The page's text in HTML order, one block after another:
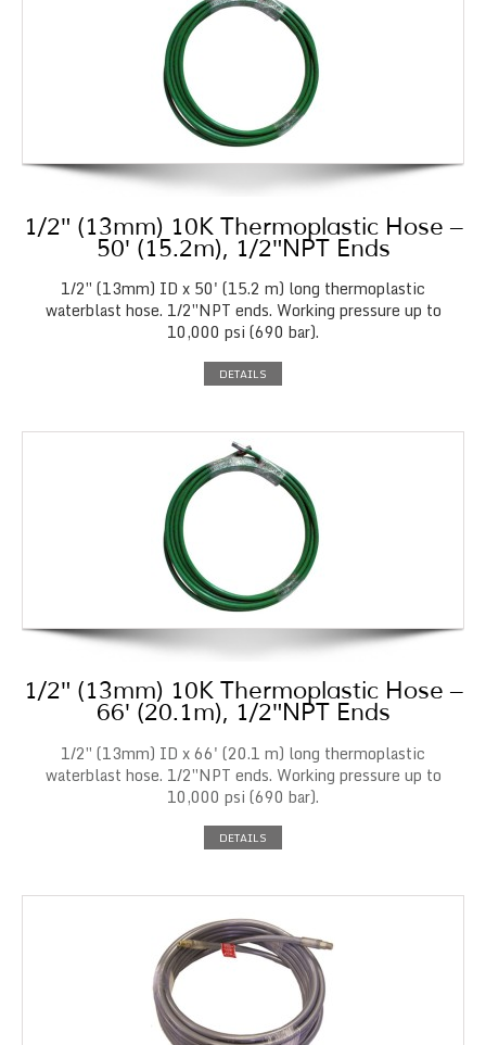
1/2″ (13mm) 10K Thermoplastic Hose –
50′ (15.2m), 1/2″NPT Ends
1/2″ (13mm) ID x 50' (15.2 m) long thermoplastic
waterblast hose. 1/2″NPT ends. Working pressure up to
10,000 psi (690 bar).
DETAILS
1/2″ (13mm) 10K Thermoplastic Hose –
66′ (20.1m), 1/2″NPT Ends
1/2″ (13mm) ID x 66' (20.1 m) long thermoplastic
waterblast hose. 1/2″NPT ends. Working pressure up to
10,000 psi (690 bar).
DETAILS